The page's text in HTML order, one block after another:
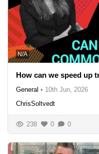
N/A
How can we speed up
General • 10th Jun, 2026
ChrisSoltvedt
238 0 0